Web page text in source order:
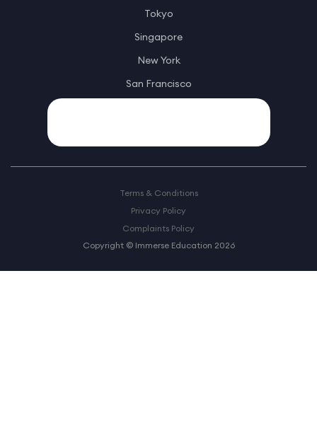
Tokyo
Singapore
New York
San Francisco
Terms & Conditions
Privacy Policy
Complaints Policy
Copyright © Immerse Education 2026